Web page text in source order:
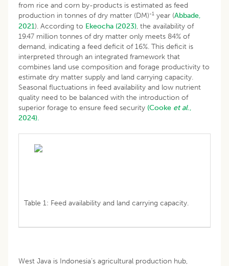
from rice and corn by-products is estimated as feed
production in tonnes of dry matter (DM)-1 year (Abbade,
2021). According to Ekeocha (2023), the availability of
19.47 million tonnes of dry matter only meets 84% of
demand, indicating a feed deficit of 16%. This deficit is
interpreted through an integrated framework that
combines land use composition and forage productivity to
estimate dry matter supply and land carrying capacity.
Seasonal fluctuations in feed availability and low nutrient
quality need to be balanced with the introduction of
superior forage to ensure feed security (Cooke et al.,
2024).
Table 1: Feed availability and land carrying capacity.
West Java is Indonesia’s agricultural production hub,